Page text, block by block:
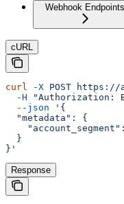
Webhook Endpoints
cURL
curl -X POST https://
  -H
"Authorization:
  --json
'{
  "metadata": {
  }
}'
Response